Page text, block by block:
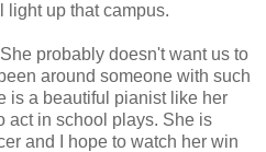
light up that campus.
probably doesn't want us to
around someone with such
is a beautiful pianist like her
act in school plays. She is
and I hope to watch her win